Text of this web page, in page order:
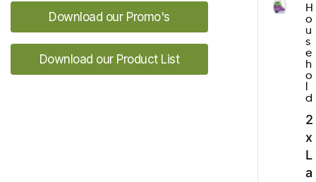
Download our Promo's
Download our Product List
H
o
u
s
e
h
o
l
d
2
x
L
a